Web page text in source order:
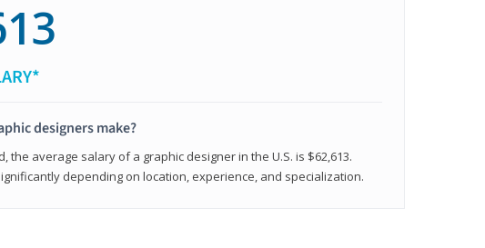
designers make?
the average salary of a graphic designer in the U.S. is $62,613.
depending on location, experience, and specialization.